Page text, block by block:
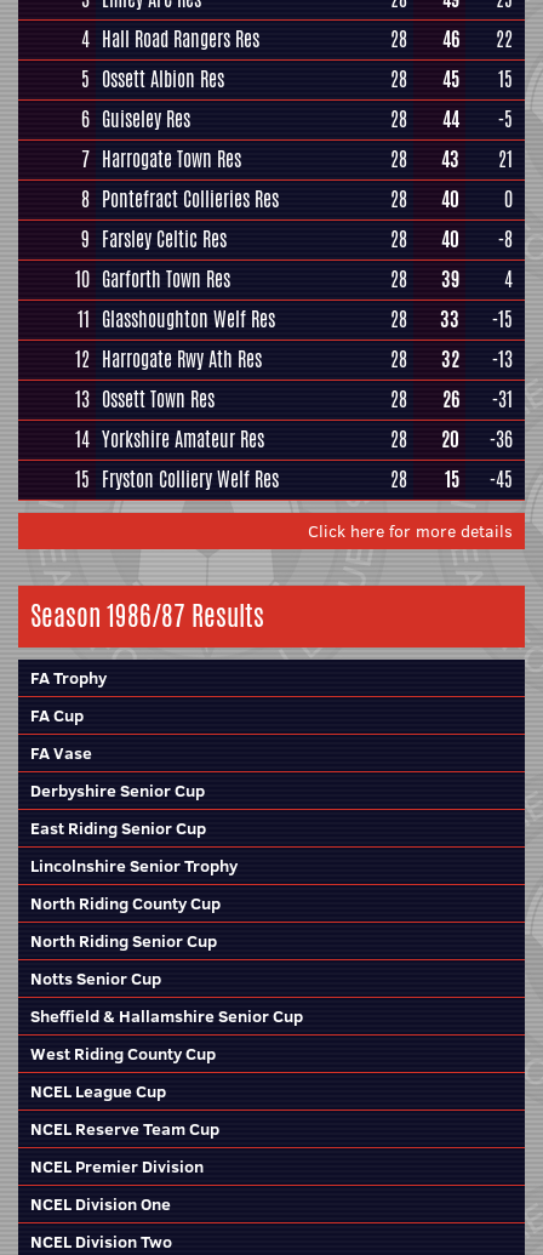
4 Hall Road Rangers Res 28 46
22
5 Ossett Albion Res 28 45
15
6 Guiseley Res 28 44
-5
7 Harrogate Town Res 28 43
21
8 Pontefract Collieries Res 28 40
0
9 Farsley Celtic Res 28 40
-8
10 Garforth Town Res 28 39
4
11 Glasshoughton Welf Res 28 33
-15
12 Harrogate Rwy Ath Res 28 32
-13
13 Ossett Town Res 28 26
-31
14 Yorkshire Amateur Res 28 20
-36
15 Fryston Colliery Welf Res 28 15 -45
Click here for more details
Season 1986/87 Results
FA Trophy
FA Cup
FA Vase
Derbyshire Senior Cup
East Riding Senior Cup
Lincolnshire Senior Trophy
North Riding County Cup
North Riding Senior Cup
Notts Senior Cup
Sheffield & Hallamshire Senior Cup
West Riding County Cup
NCEL League Cup
NCEL Reserve Team Cup
NCEL Premier Division
NCEL Division One
NCEL Division Two